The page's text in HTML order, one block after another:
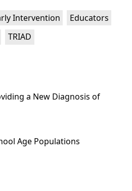
Intervention
Educators
TRIAD
a New Diagnosis of
Age Populations